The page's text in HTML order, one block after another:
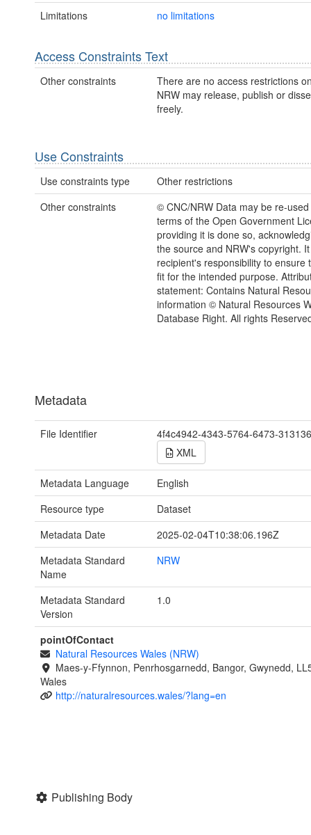
Limitations no limitations
Access Constraints Text
Other constraints
There are no access restrictions
NRW may release, publish or
freely.
Use Constraints
Use constraints type
Other restrictions
Other constraints
© CNC/NRW Data may be re-
terms of the Open Government
providing it is done so,
the source and NRW's copyright.
recipient's responsibility to ensure
fit for the intended purpose.
statement: Contains Natural
information © Natural Resources
Database Right. All rights
Metadata
File Identifier
4f4c4942-4343-5764-6473-
XML
Metadata Language
English
Resource type
Dataset
Metadata Date
2025-02-04T10:38:06.196Z
Metadata Standard
Name
NRW
Metadata Standard
Version
1.0
pointOfContact
Natural Resources Wales (NRW)
Maes-y-Ffynnon, Penrhosgarnedd, Bangor, Gwynedd,
Wales
http://naturalresources.wales/?lang=en
Publishing Body